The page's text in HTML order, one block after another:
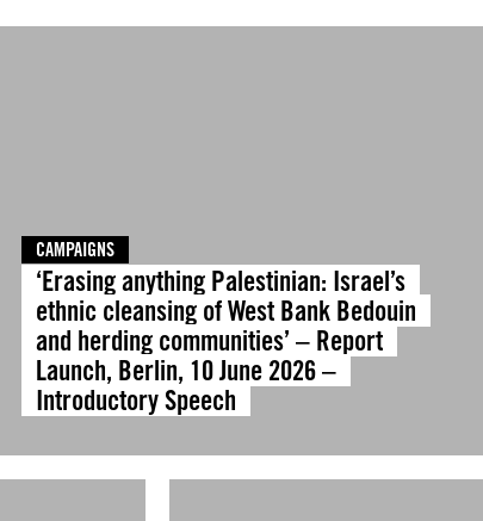
CAMPAIGNS
‘Erasing anything Palestinian: Israel’s
ethnic cleansing of West Bank Bedouin
and herding communities’ – Report
Launch, Berlin, 10 June 2026 –
Introductory Speech